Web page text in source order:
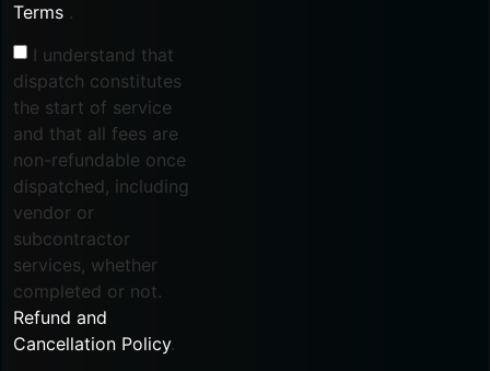
Terms .
I understand that
dispatch constitutes
the start of service
and that all fees are
non-refundable once
dispatched, including
vendor or
subcontractor
services, whether
completed or not.
Refund and
Cancellation Policy.